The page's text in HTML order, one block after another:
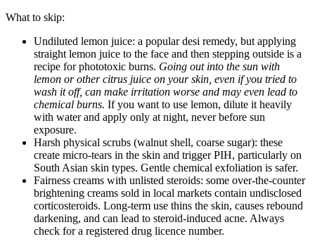
What to skip:
Undiluted lemon juice: a popular desi remedy, but applying
straight lemon juice to the face and then stepping outside is a
recipe for phototoxic burns. Going out into the sun with
lemon or other citrus juice on your skin, even if you tried to
wash it off, can make irritation worse and may even lead to
chemical burns. If you want to use lemon, dilute it heavily
with water and apply only at night, never before sun
exposure.
Harsh physical scrubs (walnut shell, coarse sugar): these
create micro-tears in the skin and trigger PIH, particularly on
South Asian skin types. Gentle chemical exfoliation is safer.
Fairness creams with unlisted steroids: some over-the-counter
brightening creams sold in local markets contain undisclosed
corticosteroids. Long-term use thins the skin, causes rebound
darkening, and can lead to steroid-induced acne. Always
check for a registered drug licence number.